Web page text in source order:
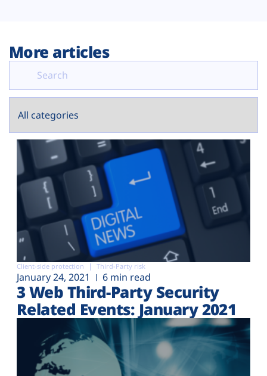
More articles
Client-side protection Third-Party risk
January 24, 2021 6 min read
3 Web Third-Party Security
Related Events: January 2021